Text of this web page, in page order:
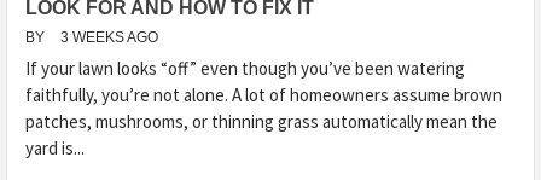
LOOK FOR AND HOW TO FIX IT
BY 3 WEEKS AGO
If your lawn looks “off” even though you’ve been watering
faithfully, you’re not alone. A lot of homeowners assume brown
patches, mushrooms, or thinning grass automatically mean the
yard is...